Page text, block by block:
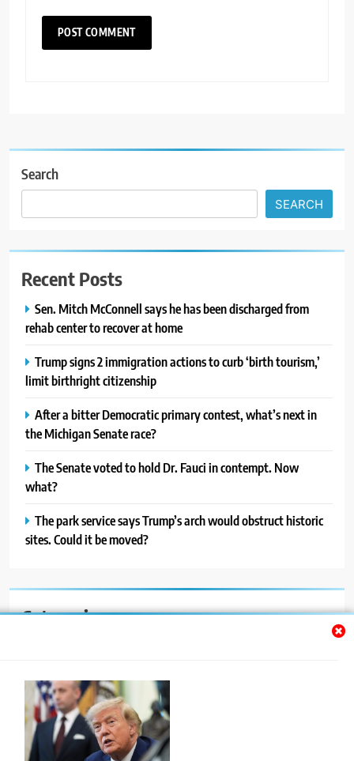
Search
SEARCH
Recent Posts
Sen. Mitch McConnell says he has been discharged from
rehab center to recover at home
Trump signs 2 immigration actions to curb ‘birth tourism,’
limit birthright citizenship
After a bitter Democratic primary contest, what’s next in
the Michigan Senate race?
The Senate voted to hold Dr. Fauci in contempt. Now
what?
The park service says Trump’s arch would obstruct historic
sites. Could it be moved?
Categories
Blog
News
Politics